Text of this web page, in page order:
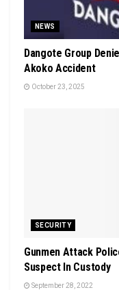
NEWS
Dangote Group
Akoko Accident
October 23, 2025
SECURITY
Gunmen Attack
Suspect In Custody
September 28, 2022